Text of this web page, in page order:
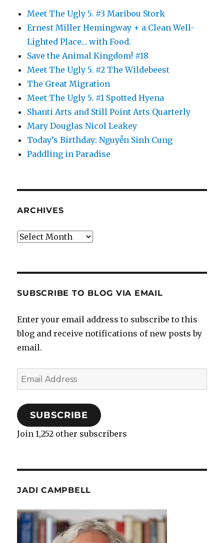
Meet The Ugly 5. #3 Maribou Stork
Ernest Miller Hemingway + a Clean Well-
Lighted Place… with Food.
Save the Animal Kingdom! #18
Meet The Ugly 5. #2 The Wildebeest
The Great Migration
Meet The Ugly 5. #1 Spotted Hyena
Shanti Arts and Still Point Arts Quarterly
Mary Douglas Nicol Leakey
Today’s Birthday: Nguyễn Sinh Cung
Paddling in Paradise
ARCHIVES
Archives
SUBSCRIBE TO BLOG VIA EMAIL
Enter your email address to subscribe to this
blog and receive notifications of new posts by
email.
Email
Address
SUBSCRIBE
Join 1,252 other subscribers
JADI CAMPBELL